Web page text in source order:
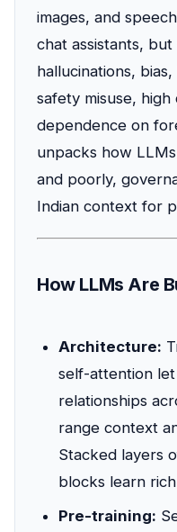
images, and
chat assistants,
hallucinations,
safety misuse,
dependence on
unpacks how
and poorly,
Indian context for
How LLMs Are
Architecture:
self-attention
relationships
range context
Stacked layers
blocks learn
Pre-training: